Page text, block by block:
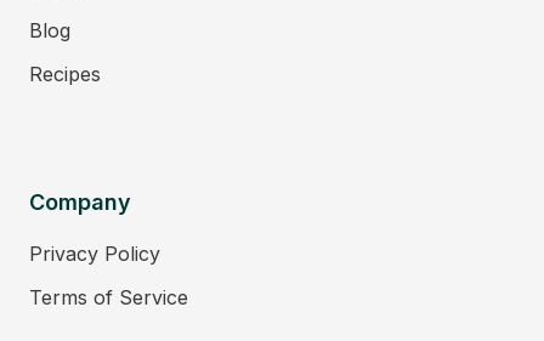
Blog
Recipes
Company
Privacy Policy
Terms of Service